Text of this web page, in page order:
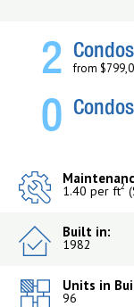
2 from
0
1.40 per ft2
Built in:
1982
Units in
96